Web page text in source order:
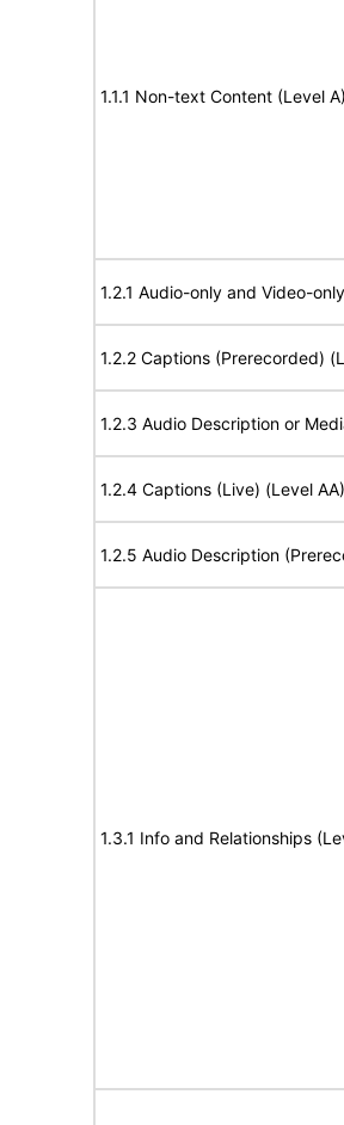
1.1.1 Non-text Content (Level A)
1.2.1 Audio-only and Video-
1.2.2 Captions (Prerecorded)
1.2.3 Audio Description or
1.2.4 Captions (Live) (Level AA)
1.2.5 Audio Description
1.3.1 Info and Relationships